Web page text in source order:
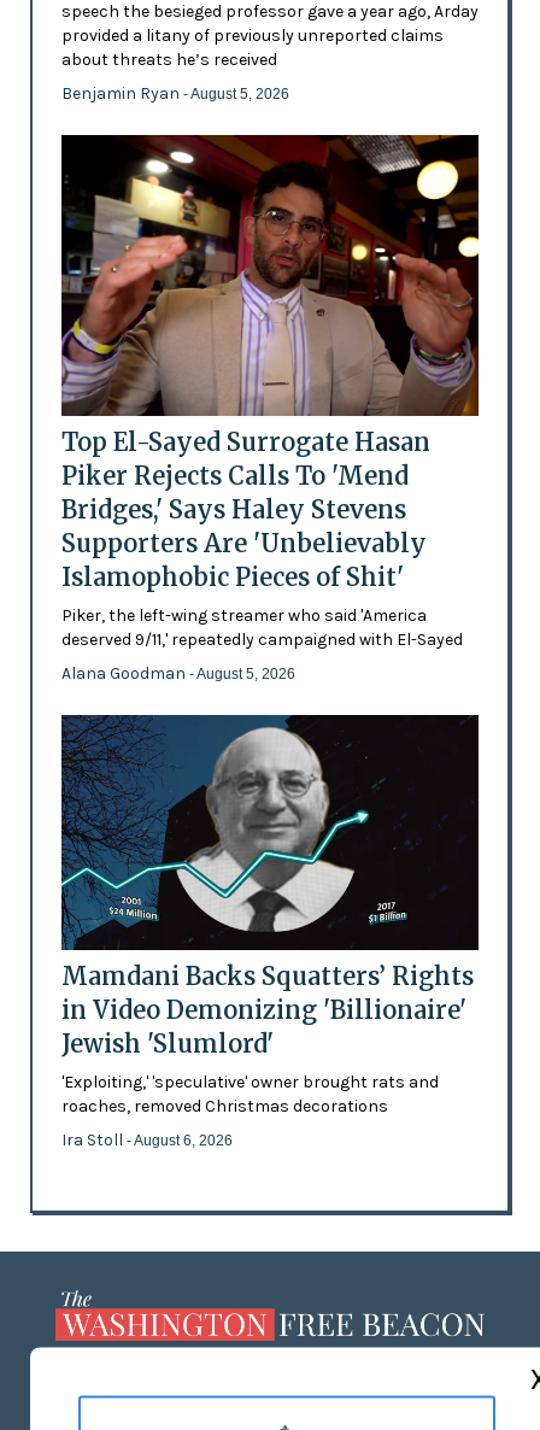
speech the besieged professor gave a year ago, Arday
provided a litany of previously unreported claims
about threats he’s received
Benjamin Ryan - August 5, 2026
Top El-Sayed Surrogate Hasan
Piker Rejects Calls To 'Mend
Bridges,' Says Haley Stevens
Supporters Are 'Unbelievably
Islamophobic Pieces of Shit'
Piker, the left-wing streamer who said 'America
deserved 9/11,' repeatedly campaigned with El-Sayed
Alana Goodman - August 5, 2026
Mamdani Backs Squatters’ Rights
in Video Demonizing 'Billionaire'
Jewish 'Slumlord'
'Exploiting,' 'speculative' owner brought rats and
roaches, removed Christmas decorations
Ira Stoll - August 6, 2026